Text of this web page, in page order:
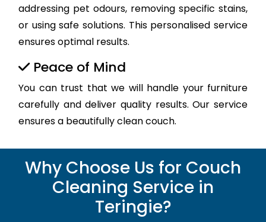
addressing pet odours, removing specific stains,
or using safe solutions. This personalised service
ensures optimal results.
Peace of Mind
You can trust that we will handle your furniture
carefully and deliver quality results. Our service
ensures a beautifully clean couch.
Why Choose Us for Couch
Cleaning Service in
Teringie?